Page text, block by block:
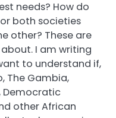
needs? How do
both societies
other? These are
I am writing
to understand if,
The Gambia,
Democratic
other African